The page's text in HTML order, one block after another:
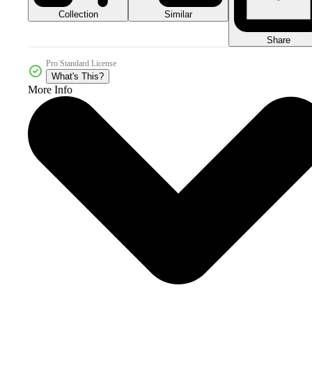
Collection Similar
Share
Pro Standard License
What's This?
More Info